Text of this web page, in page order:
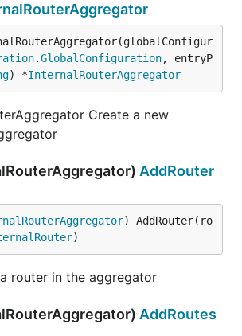
.GlobalConfiguration, entryP
) *InternalRouterAggregator
Create a new
AddRouter
) AddRouter(ro
)
router in the aggregator
AddRoutes